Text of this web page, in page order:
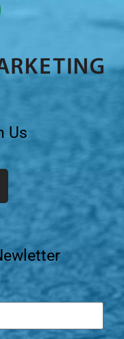
Us